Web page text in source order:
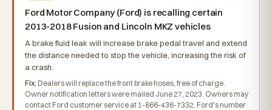
Ford Motor Company (Ford) is recalling certain
2013-2018 Fusion and Lincoln MKZ vehicles
A brake fluid leak will increase brake pedal travel and extend
the distance needed to stop the vehicle, increasing the risk of
a crash.
Fix: Dealers will replace the front brake hoses, free of charge.
Owner notification letters were mailed June 27, 2023. Owners may
contact Ford customer service at 1-866-436-7332. Ford's number